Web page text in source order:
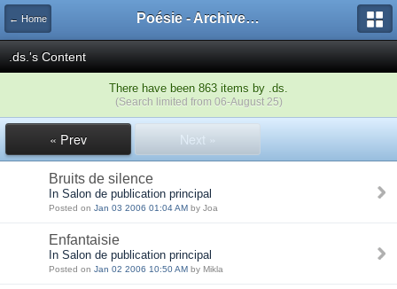
← Home Poésie - Archives de Toute La Poésie - 2005 - 2006
.ds.'s Content
There have been 863 items by .ds.
(Search limited from 06-August 25)
« Prev Next »
Bruits de silence
In Salon de publication principal
Posted on Jan 03 2006 01:04 AM by Joa
Enfantaisie
In Salon de publication principal
Posted on Jan 02 2006 10:50 AM by Mikla